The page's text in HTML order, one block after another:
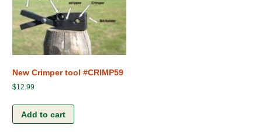
New Crimper tool #CRIMP59
$12.99
Add to cart